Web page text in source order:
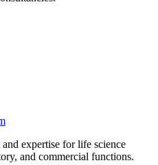
expertise for life science
and commercial functions.